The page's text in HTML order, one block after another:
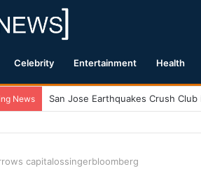
Celebrity Entertainment Health
News
capitalossingerbloomberg